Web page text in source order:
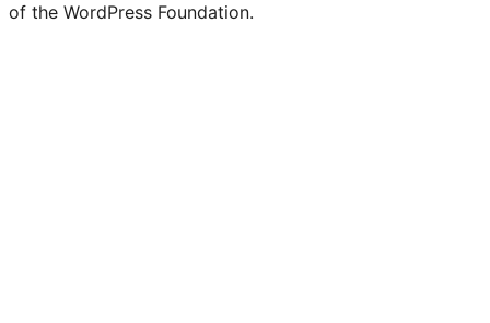
of the WordPress Foundation.